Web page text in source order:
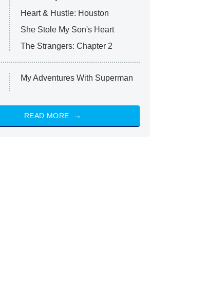
Heart & Hustle: Houston
She Stole My Son's Heart
The Strangers: Chapter 2
My Adventures With Superman
READ MORE